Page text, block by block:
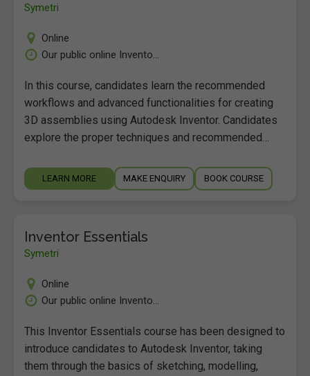
Symetri
Online
Our public online Invento...
In this course, candidates learn the recommended
workflows and advanced functionalities for creating
3D assemblies using Autodesk Inventor. Candidates
explore the proper techniques and recommended…
LEARN MORE MAKE ENQUIRY BOOK COURSE
Inventor Essentials
Symetri
Online
Our public online Invento...
This Inventor Essentials course has been designed to
introduce candidates to Autodesk Inventor, taking
them through the basics of sketching, modelling,